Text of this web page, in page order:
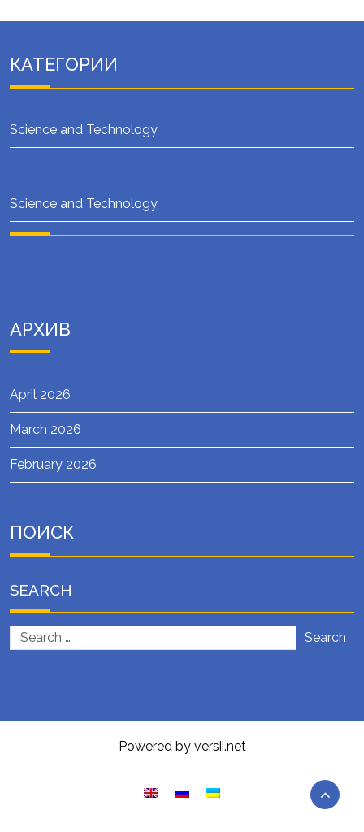
КАТЕГОРИИ
Science and Technology
Science and Technology
АРХИВ
April 2026
March 2026
February 2026
ПОИСК
SEARCH
Search
Powered by versii.net